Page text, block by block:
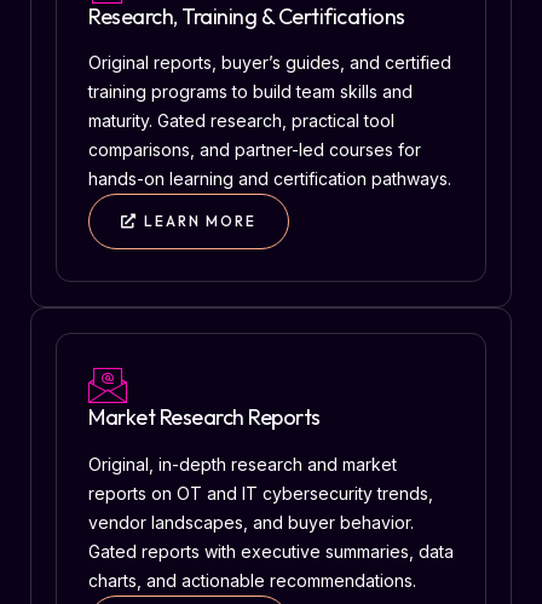
Market Research Reports
Original, in-depth research and market
reports on OT and IT cybersecurity trends,
vendor landscapes, and buyer behavior.
Gated reports with executive summaries, data
charts, and actionable recommendations.
Research, Training & Certifications
Original reports, buyer’s guides, and certified
training programs to build team skills and
maturity. Gated research, practical tool
comparisons, and partner-led courses for
hands-on learning and certification pathways.
LEARN MORE